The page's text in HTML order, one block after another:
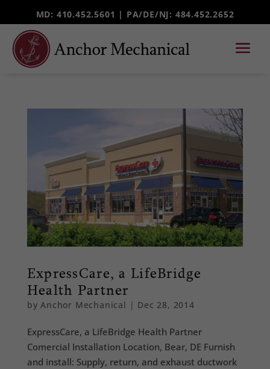
MD: 410.452.5601 | PA/DE/NJ: 484.452.2652
ExpressCare, a LifeBridge
Health Partner
byAnchor Mechanical | Dec 28, 2014
ExpressCare, a LifeBridge Health Partner
Comercial Installation Location, Bear, DE Furnish
and install: Supply, return, and exhaust ductwork